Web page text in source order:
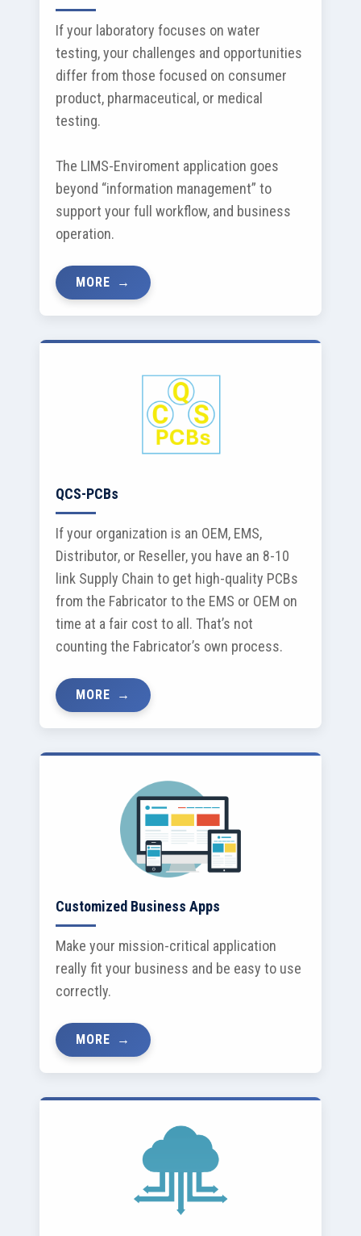
If your laboratory focuses on water
testing, your challenges and opportunities
differ from those focused on consumer
product, pharmaceutical, or medical
testing.
The LIMS-Enviroment application goes
beyond “information management” to
support your full workflow, and business
operation.
MORE
QCS-PCBs
If your organization is an OEM, EMS,
Distributor, or Reseller, you have an 8-10
link Supply Chain to get high-quality PCBs
from the Fabricator to the EMS or OEM on
time at a fair cost to all. That’s not
counting the Fabricator’s own process.
MORE
Customized Business Apps
Make your mission-critical application
really fit your business and be easy to use
correctly.
MORE